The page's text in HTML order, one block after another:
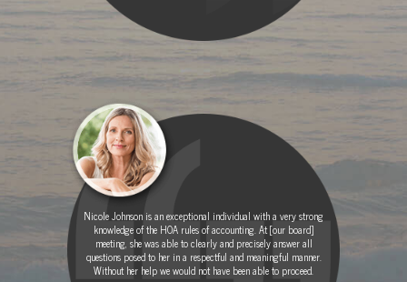
Nicole Johnson is an exceptional individual with a very strong
knowledge of the HOA rules of accounting. At [our board]
meeting, she was able to clearly and precisely answer all
questions posed to her in a respectful and meaningful manner.
Without her help we would not have been able to proceed.